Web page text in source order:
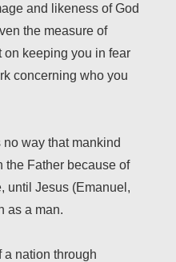
and likeness of God
the measure of
on keeping you in fear
concerning who you
way that mankind
the Father because of
until Jesus (Emanuel,
as a man.
a nation through